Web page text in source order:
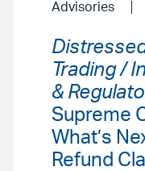
Advisories
Trading /
&
Supreme
What’s
Refund